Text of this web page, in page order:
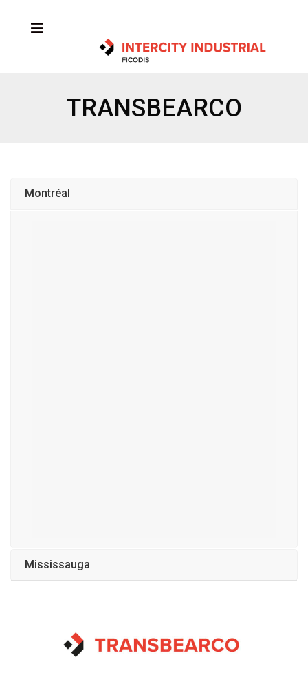
TRANSBEARCO
Montréal
Mississauga